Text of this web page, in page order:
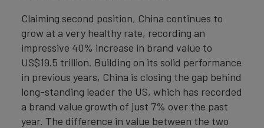
Claiming second position, China continues to
grow at a very healthy rate, recording an
impressive 40% increase in brand value to
US$19.5 trillion. Building on its solid performance
in previous years, China is closing the gap behind
long-standing leader the US, which has recorded
a brand value growth of just 7% over the past
year. The difference in value between the two